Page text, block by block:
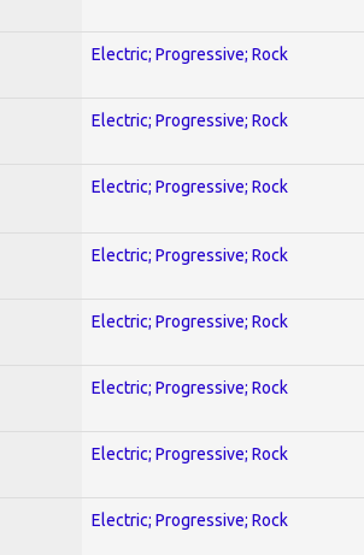
Electric; Progressive; Rock
Electric; Progressive; Rock
Electric; Progressive; Rock
Electric; Progressive; Rock
Electric; Progressive; Rock
Electric; Progressive; Rock
Electric; Progressive; Rock
Electric; Progressive; Rock